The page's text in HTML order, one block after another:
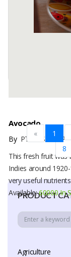
PRODUCT
Agriculture
Size : 300-400 gr /
Packaging :
Avocado
ByPT NUSA NARA
This fresh fruit was
Indies around
very useful
Available:60000 In
« 1
8